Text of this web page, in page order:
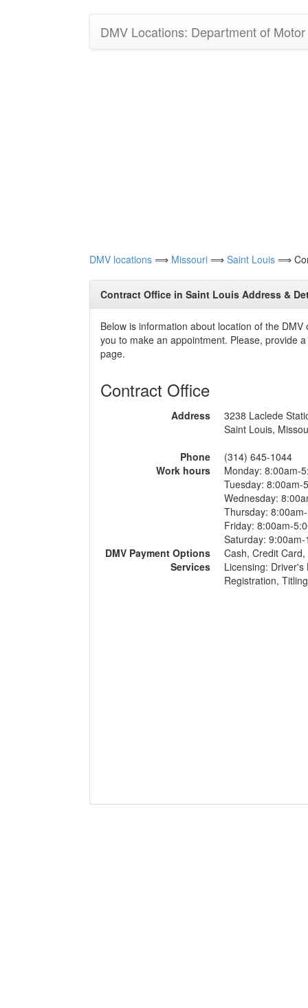
DMV Locations: Department of
DMV locations ⟹ Missouri ⟹ Saint Louis ⟹
Contract Office in Saint Louis Address &
Below is information about location of the
you to make an appointment. Please, provide
page.
Contract Office
Address
3238 Laclede
Saint Louis,
Phone
(314) 645-1044
Work hours
Monday: 8:00am-
Tuesday: 8:00am-
Wednesday:
Thursday:
Friday: 8:00am-
Saturday:
DMV Payment Options
Cash, Credit
Services
Licensing:
Registration,